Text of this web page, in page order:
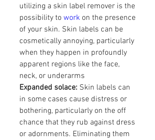
utilizing a skin label remover is the
possibility to work on the presence
of your skin. Skin labels can be
cosmetically annoying, particularly
when they happen in profoundly
apparent regions like the face,
neck, or underarms
Expanded solace: Skin labels can
in some cases cause distress or
bothering, particularly on the off
chance that they rub against dress
or adornments. Eliminating them